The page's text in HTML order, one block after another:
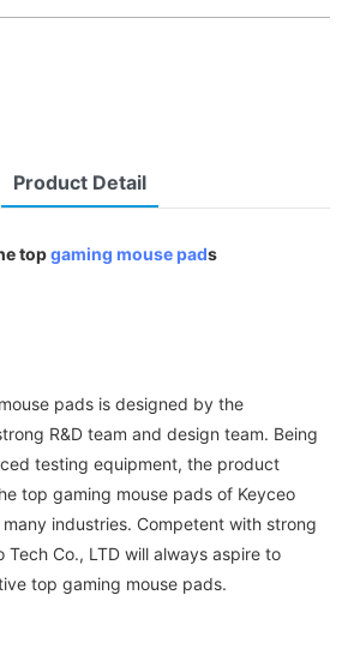
Product Detail
topgaming mouse pads
pads is designed by the
R&D team and design team. Being
testing equipment, the product
top gaming mouse pads of Keyceo
industries. Competent with strong
Tech Co., LTD will always aspire to
top gaming mouse pads.